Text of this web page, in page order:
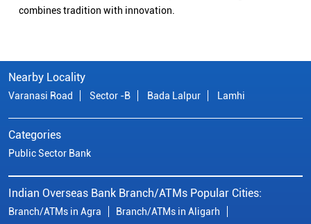
combines tradition with innovation.
Nearby Locality
Varanasi Road Sector -B Bada Lalpur Lamhi
Categories
Public Sector Bank
Indian Overseas Bank Branch/ATMs Popular Cities:
Branch/ATMs in Agra Branch/ATMs in Aligarh